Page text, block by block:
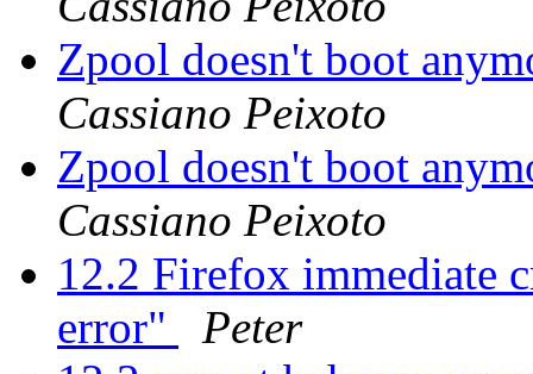
Zpool doesn't boot
Cassiano Peixoto
Zpool doesn't boot
Cassiano Peixoto
12.2 Firefox immediate
error"
Peter